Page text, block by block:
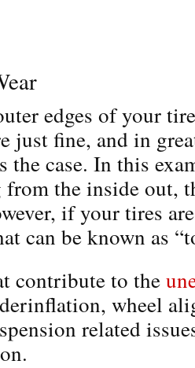
edges of your
just fine, and in
the case. In this
from the inside out,
if your tires
can be known as
contribute to the
wheel
related